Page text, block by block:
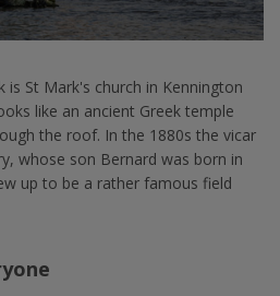
St Mark's church in Kennington
like an ancient Greek temple
the roof. In the 1880s the vicar
whose son Bernard was born in
up to be a rather famous field